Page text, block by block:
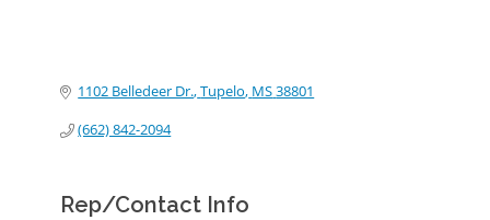
1102 Belledeer Dr. Tupelo MS38801
(662) 842-2094
Rep/Contact Info